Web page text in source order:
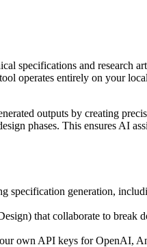
specifications and research
operates entirely on your
outputs by creating
phases. This ensures AI
generation,
that collaborate to break
own API keys for OpenAI,